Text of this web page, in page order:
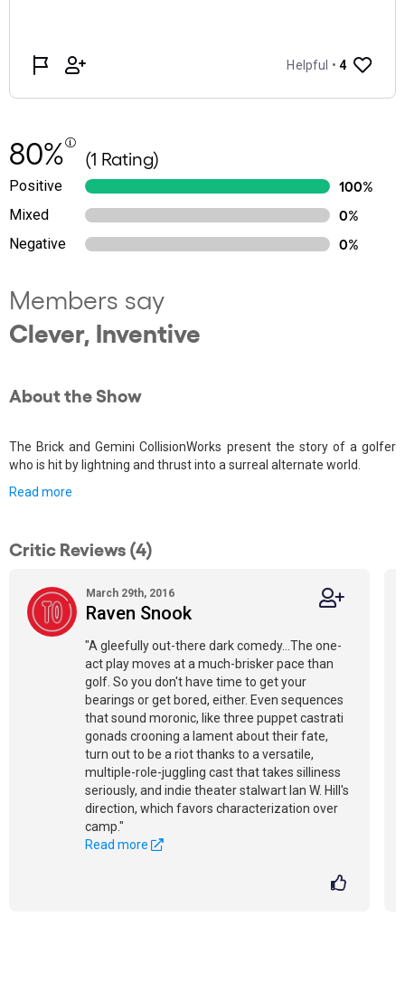
80% (1 Rating)
Positive
100%
Mixed
0%
Negative
0%
Members say
Clever, Inventive
About the Show
The Brick and Gemini CollisionWorks present the story of a golfer
who is hit by lightning and thrust into a surreal alternate world.
Read more
Critic Reviews (4)
March 29th, 2016
Raven Snook
"A gleefully out-there dark comedy...The one-
act play moves at a much-brisker pace than
golf. So you don't have time to get your
bearings or get bored, either. Even sequences
that sound moronic, like three puppet castrati
gonads crooning a lament about their fate,
turn out to be a riot thanks to a versatile,
multiple-role-juggling cast that takes silliness
seriously, and indie theater stalwart Ian W. Hill's
direction, which favors characterization over
camp."
Read more